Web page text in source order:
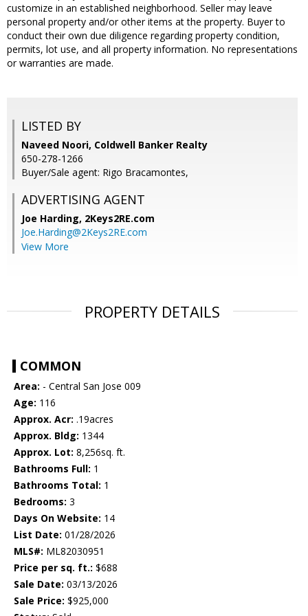
customize in an established neighborhood. Seller may leave
personal property and/or other items at the property. Buyer to
conduct their own due diligence regarding property condition,
permits, lot use, and all property information. No representations
or warranties are made.
LISTED BY
Naveed Noori, Coldwell Banker Realty
650-278-1266
Buyer/Sale agent: Rigo Bracamontes,
ADVERTISING AGENT
Joe Harding, 2Keys2RE.com
Joe.Harding@2Keys2RE.com
View More
PROPERTY DETAILS
COMMON
Area: - Central San Jose 009
Age: 116
Approx. Acr: .19acres
Approx. Bldg: 1344
Approx. Lot: 8,256sq. ft.
Bathrooms Full: 1
Bathrooms Total: 1
Bedrooms: 3
Days On Website: 14
List Date: 01/28/2026
MLS#: ML82030951
Price per sq. ft.: $688
Sale Date: 03/13/2026
Sale Price: $925,000